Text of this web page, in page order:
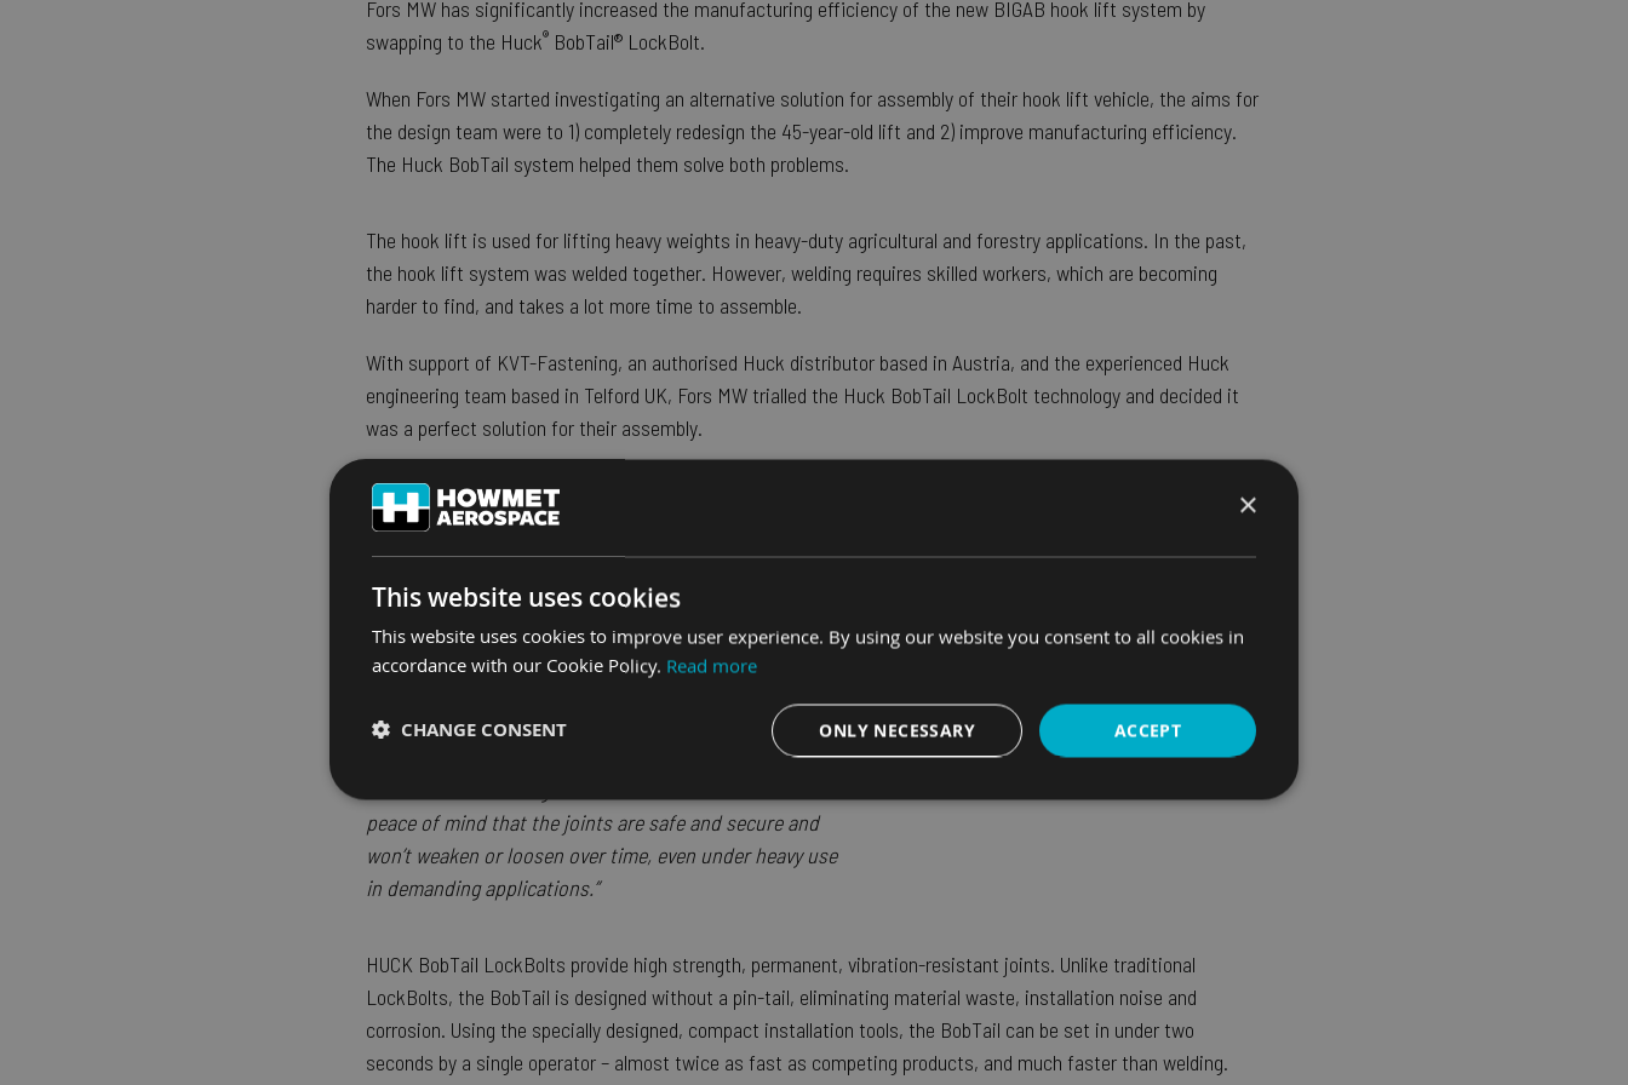
Fors MW has significantly increased the manufacturing efficiency of the new BIGAB hook lift system by
swapping to the Huck® BobTail® LockBolt.
When Fors MW started investigating an alternative solution for assembly of their hook lift vehicle, the aims for
the design team were to 1) completely redesign the 45-year-old lift and 2) improve manufacturing efficiency.
The Huck BobTail system helped them solve both problems.
The hook lift is used for lifting heavy weights in heavy-duty agricultural and forestry applications. In the past,
the hook lift system was welded together. However, welding requires skilled workers, which are becoming
harder to find, and takes a lot more time to assemble.
With support of KVT-Fastening, an authorised Huck distributor based in Austria, and the experienced Huck
engineering team based in Telford UK, Fors MW trialled the Huck BobTail LockBolt technology and decided it
was a perfect solution for their assembly.
Ulrica Fors, CEO of Fors MW, explained the reasons for
choosing Huck BobTail:
“Not only does the BobTail massively reduce installation
time and simplify assembly vs welding but it also solved
our issue of finding skilled welders. Additionally, the
leading to more flexible design options across the board
superior
peace of mind that the joints are safe and secure and
won’t weaken or loosen over time, even under heavy use
in demanding applications.”
HUCK BobTail LockBolts provide high strength, permanent, vibration-resistant joints. Unlike traditional
LockBolts, the BobTail is designed without a pin-tail, eliminating material waste, installation noise and
corrosion. Using the specially designed, compact installation tools, the BobTail can be set in under two
seconds by a single operator – almost twice as fast as competing products, and much faster than welding.
×
This website uses cookies
This website uses cookies to improve user experience. By using our website you consent to all cookies in
accordance with our Cookie Policy. Read more
ACCEPT
ONLY NECESSARY
CHANGE CONSENT
Strictly necessary Performance Targeting Functionality Unclassified
Strictly necessary Performance Targeting Functionality Unclassified
properly without strictly necessary cookies.
Name
Provider/ Domain Expiration
Description